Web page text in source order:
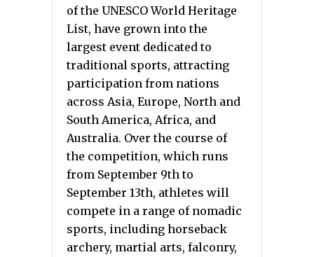
of the UNESCO World Heritage
List, have grown into the
largest event dedicated to
traditional sports, attracting
participation from nations
across Asia, Europe, North and
South America, Africa, and
Australia. Over the course of
the competition, which runs
from September 9th to
September 13th, athletes will
compete in a range of nomadic
sports, including horseback
archery, martial arts, falconry,